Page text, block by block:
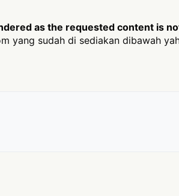
as the requested content is
yang sudah di sediakan dibawah